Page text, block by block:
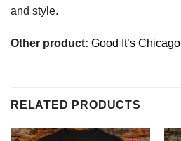
and style.
Other product: Good It’s
RELATED PRODUCTS